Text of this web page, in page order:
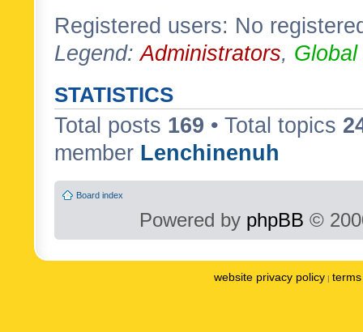
Registered users: No
Legend:Administrators,
STATISTICS
Total posts 169 • Total topics
member Lenchinenuh
Board index
Powered by phpBB ©
website privacy policy |